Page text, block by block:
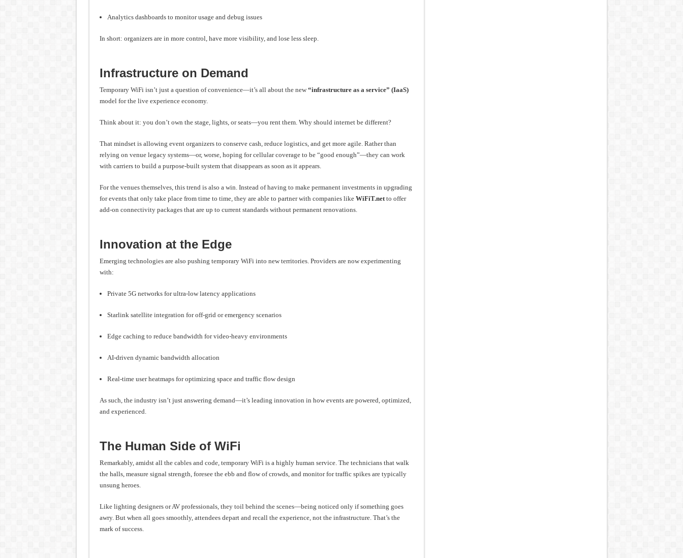
Analytics dashboards to monitor usage and debug issues
In short: organizers are in more control, have more visibility, and lose less sleep.
Infrastructure on Demand
Temporary WiFi isn’t just a question of convenience—it’s all about the new“infrastructure as a service” (IaaS)
model for the live experience economy.
Think about it: you don’t own the stage, lights, or seats—you rent them. Why should internet be different?
That mindset is allowing event organizers to conserve cash, reduce logistics, and get more agile. Rather than
relying on venue legacy systems—or, worse, hoping for cellular coverage to be “good enough”—they can work
with carriers to build a purpose-built system that disappears as soon as it appears.
For the venues themselves, this trend is also a win. Instead of having to make permanent investments in upgrading
for events that only take place from time to time, they are able to partner with companies like WiFiT.netto offer
add-on connectivity packages that are up to current standards without permanent renovations.
Innovation at the Edge
Emerging technologies are also pushing temporary WiFi into new territories. Providers are now experimenting
with:
Private 5G networks for ultra-low latency applications
Starlink satellite integration for off-grid or emergency scenarios
Edge caching to reduce bandwidth for video-heavy environments
AI-driven dynamic bandwidth allocation
Real-time user heatmaps for optimizing space and traffic flow design
As such, the industry isn’t just answering demand—it’s leading innovation in how events are powered, optimized,
and experienced.
The Human Side of WiFi
Remarkably, amidst all the cables and code, temporary WiFi is a highly human service. The technicians that walk
the halls, measure signal strength, foresee the ebb and flow of crowds, and monitor for traffic spikes are typically
unsung heroes.
Like lighting designers or AV professionals, they toil behind the scenes—being noticed only if something goes
awry. But when all goes smoothly, attendees depart and recall the experience, not the infrastructure. That’s the
mark of success.